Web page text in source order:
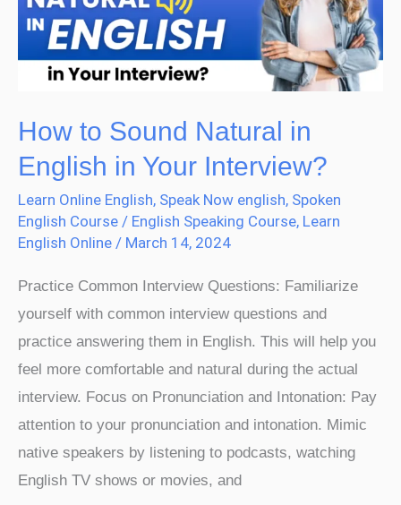
How to Sound Natural in
English in Your Interview?
Learn Online English, Speak Now english, Spoken
English Course / English Speaking Course, Learn
English Online / March 14, 2024
Practice Common Interview Questions: Familiarize
yourself with common interview questions and
practice answering them in English. This will help you
feel more comfortable and natural during the actual
interview. Focus on Pronunciation and Intonation: Pay
attention to your pronunciation and intonation. Mimic
native speakers by listening to podcasts, watching
English TV shows or movies, and
in
English
in
Interview?